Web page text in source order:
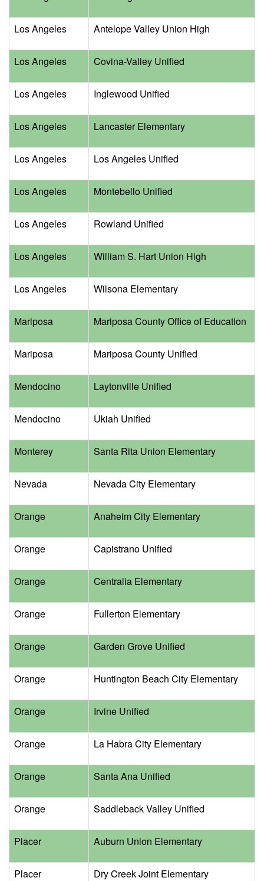
Los Angeles Antelope Valley Union High
Los Angeles Covina-Valley Unified
Los Angeles Inglewood Unified
Los Angeles Lancaster Elementary
Los Angeles Los Angeles Unified
Los Angeles Montebello Unified
Los Angeles Rowland Unified
Los Angeles William S. Hart Union High
Los Angeles Wilsona Elementary
Mariposa Mariposa County Office of Education
Mariposa Mariposa County Unified
Mendocino Laytonville Unified
Mendocino Ukiah Unified
Monterey Santa Rita Union Elementary
Nevada Nevada City Elementary
Orange Anaheim City Elementary
Orange Capistrano Unified
Orange Centralia Elementary
Orange Fullerton Elementary
Orange Garden Grove Unified
Orange Huntington Beach City Elementary
Orange Irvine Unified
Orange La Habra City Elementary
Orange Santa Ana Unified
Orange Saddleback Valley Unified
Placer Auburn Union Elementary
Placer Dry Creek Joint Elementary